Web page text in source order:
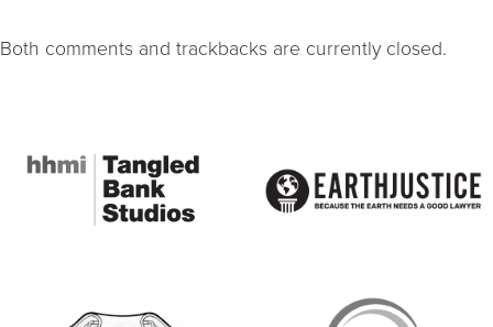
Both comments and trackbacks are currently closed.